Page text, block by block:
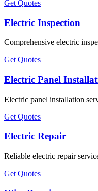
Get Quotes
Electric Inspection
Comprehensive electric
Get Quotes
Electric Panel
Electric panel installation
Get Quotes
Electric Repair
Reliable electric repair
Get Quotes